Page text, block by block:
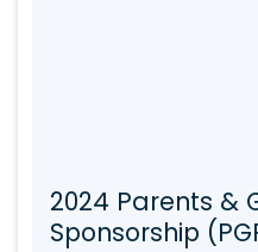
2024 Parents &
Sponsorship